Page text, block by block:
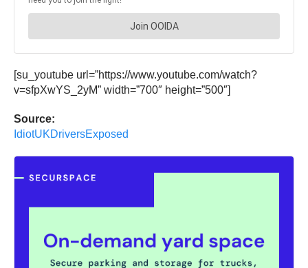
[su_youtube url=”https://www.youtube.com/watch?
v=sfpXwYS_2yM” width=”700″ height=”500″]
Source:
IdiotUKDriversExposed